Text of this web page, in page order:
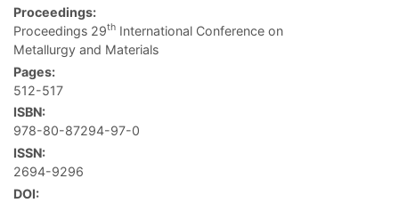
Proceedings:
Proceedings 29th International Conference on
Metallurgy and Materials
Pages:
512-517
ISBN:
978-80-87294-97-0
ISSN:
2694-9296
DOI: